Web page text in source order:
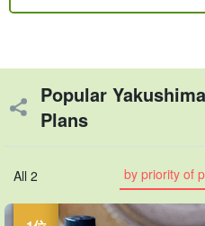
Popular
Plans
All 2 by priority of